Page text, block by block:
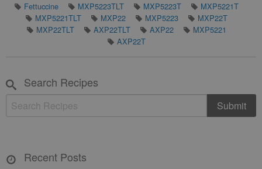
Fettuccine
MXP5223TLT MXP5223T
MXP5221T
MXP5221TLT
MXP22 MXP5223
MXP22T
MXP22TLT
AXP22TLT AXP22
MXP5221
AXP22T
Search Recipes
Recent Posts